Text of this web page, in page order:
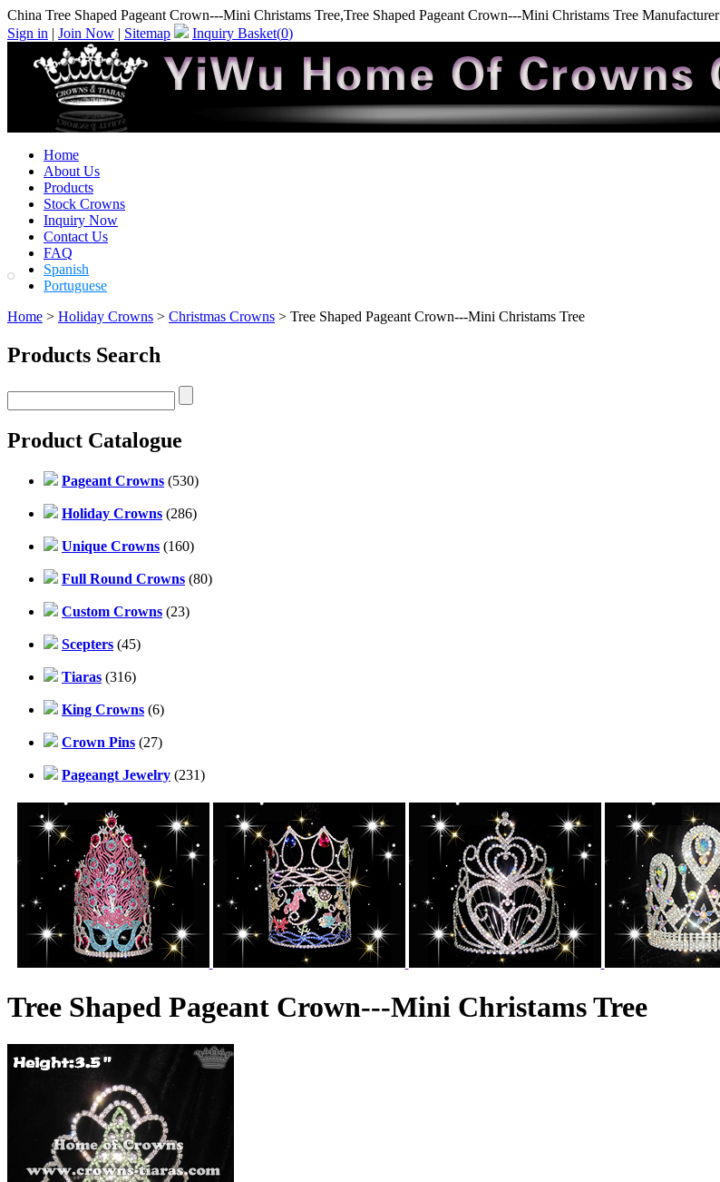
China Tree Shaped Pageant Crown---Mini Christams Tree,Tree Shaped Pageant Crown---Mini Christams Tree Manufacturer
Sign in | Join Now | Sitemap Inquiry Basket(0)
Home
About Us
Products
Stock Crowns
Inquiry Now
Contact Us
FAQ
Spanish
Portuguese
Home > Holiday Crowns > Christmas Crowns > Tree Shaped Pageant Crown---Mini Christams Tree
Products Search
Product Catalogue
Pageant Crowns (530)
Holiday Crowns (286)
Unique Crowns (160)
Full Round Crowns (80)
Custom Crowns (23)
Scepters (45)
Tiaras (316)
King Crowns (6)
Crown Pins (27)
Pageangt Jewelry (231)
Tree Shaped Pageant Crown---Mini Christams Tree